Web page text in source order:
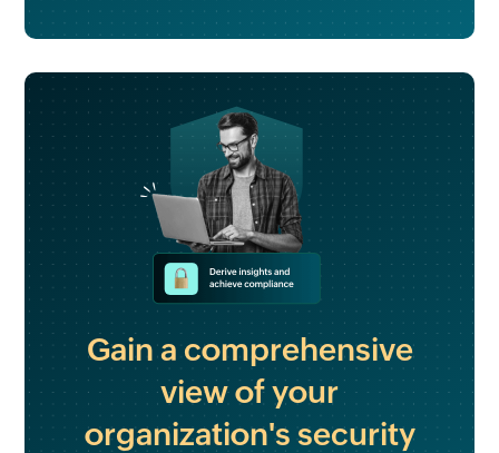
Gain a comprehensive
view of your
organization's security